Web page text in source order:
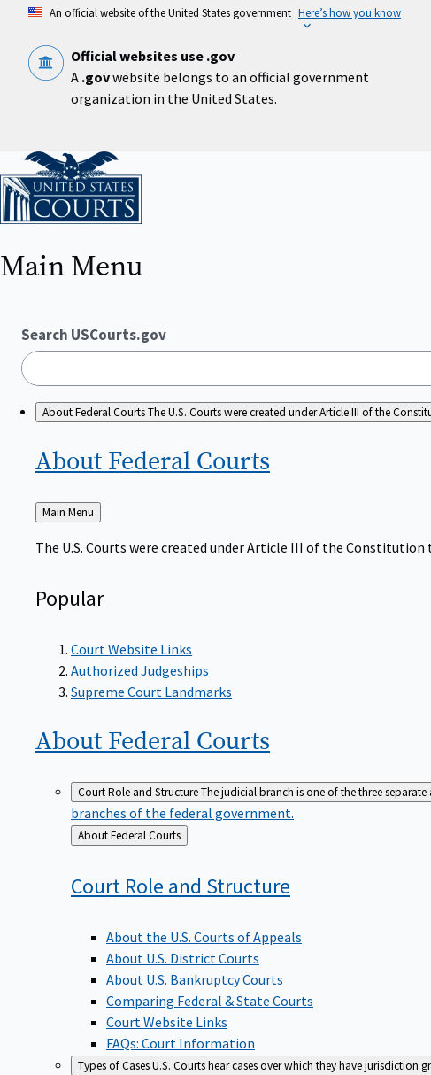
content
An official website of the United States government Here’s how you know
Official websites use .gov
A .govwebsite belongs to an official government
organization in the United States.
Home
Main Menu
Search USCourts.gov
About Federal CourtsThe U.S. Courts were created under Article III of the
About Federal Courts
Back
to
Main Menu
The U.S. Courts were created under Article III of the
Popular
Court Website Links
Authorized Judgeships
Supreme Court Landmarks
About Federal Courts
Court Role and StructureThe judicial branch is one of the three
branches of the federal government.
Back
to
About Federal Courts
Court Role and Structure
About the U.S. Courts of Appeals
About U.S. District Courts
About U.S. Bankruptcy Courts
Comparing Federal & State Courts
Court Website Links
FAQs: Court Information
Types of CasesU.S. Courts hear cases over which they have jurisdiction